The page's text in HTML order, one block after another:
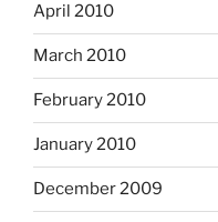
April 2010
March 2010
February 2010
January 2010
December 2009